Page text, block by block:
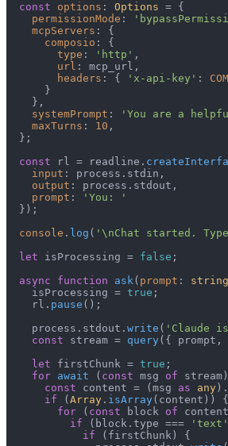
const
options : Options = {
permissionMode :
mcpServers : {
composio : {
type : 'http' ,
url : mcp_url,
headers : { 'x-api-key' :
      }
    },
systemPrompt :
'You are a
maxTurns : 10 ,
  };
const rl = readline.
input : process. stdin ,
output : process. stdout ,
prompt :
'You: '
  });
console . log ( '\nChat started.
let isProcessing = false ;
async
function ask( prompt : string
    isProcessing =
true ;
    rl.
pause ();
    process.
stdout . write ( 'Claude
const stream = query ({
let firstChunk = true ;
for await ( const msg of
const content = (msg as any ).
if ( Array . isArray (content)) {
for ( const block of
if (block. type === 'text'
if (firstChunk) {